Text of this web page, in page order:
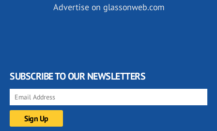
Advertise on glassonweb.com
SUBSCRIBE TO OUR NEWSLETTERS